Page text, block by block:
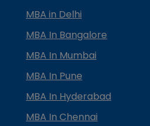
MBA in Delhi
MBA In Bangalore
MBA In Mumbai
MBA In Pune
MBA In Hyderabad
MBA In Chennai